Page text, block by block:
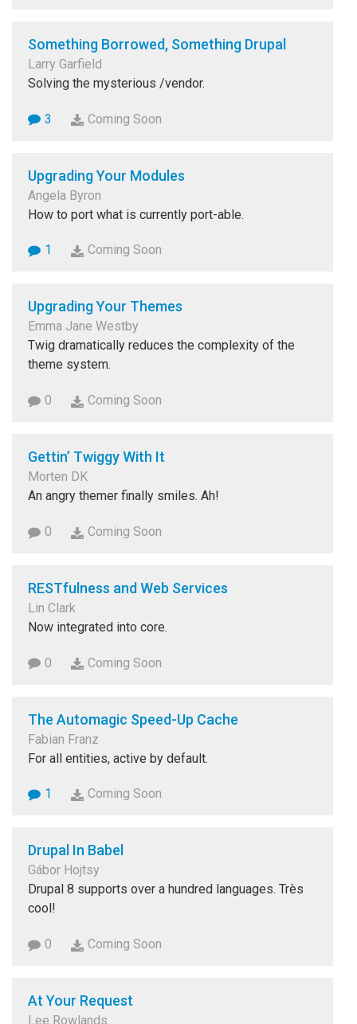
Something Borrowed, Something Drupal
Larry Garfield
Solving the mysterious /vendor.
3 Coming Soon
Upgrading Your Modules
Angela Byron
How to port what is currently port-able.
1 Coming Soon
Upgrading Your Themes
Emma Jane Westby
Twig dramatically reduces the complexity of the
theme system.
0 Coming Soon
Gettin’ Twiggy With It
Morten DK
An angry themer finally smiles. Ah!
0 Coming Soon
RESTfulness and Web Services
Lin Clark
Now integrated into core.
0 Coming Soon
The Automagic Speed-Up Cache
Fabian Franz
For all entities, active by default.
1 Coming Soon
Drupal In Babel
Gábor Hojtsy
Drupal 8 supports over a hundred languages. Très
cool!
0 Coming Soon
At Your Request
Lee Rowlands